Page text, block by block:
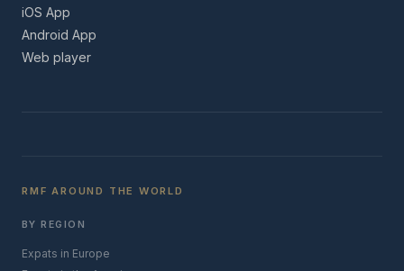
iOS App
Android App
Web player
RMF AROUND THE WORLD
BY REGION
Expats in Europe